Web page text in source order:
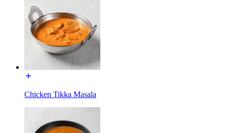
Chicken Tikka Masala